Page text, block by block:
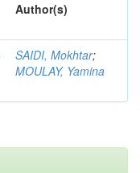
Author(s)
SAIDI, Mokhtar;
MOULAY, Yamina